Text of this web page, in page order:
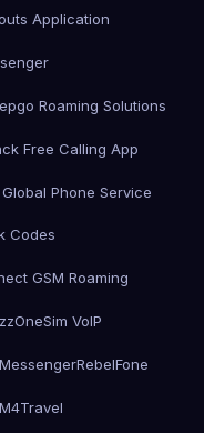
Application
Roaming Solutions
Free Calling App
Phone Service
Codes
GSM Roaming
OneSim VoIP
RebelFone